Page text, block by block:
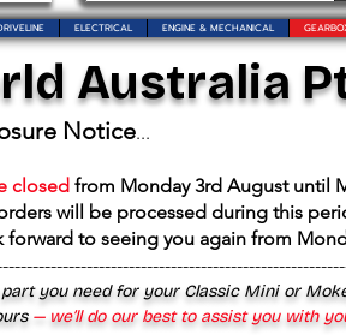
ELECTRICAL ENGINE & MECHANICAL
Australia
Notice...
closed from Monday 3rd August until
will be processed during this
to seeing you again from
you need for your Classic Mini or
— we’ll do our best to assist you with